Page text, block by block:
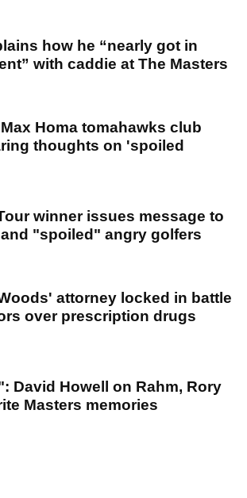
how he “nearly got in
with caddie at The Masters
Homa tomahawks club
thoughts on 'spoiled
winner issues message to
"spoiled" angry golfers
attorney locked in battle
over prescription drugs
David Howell on Rahm, Rory
Masters memories